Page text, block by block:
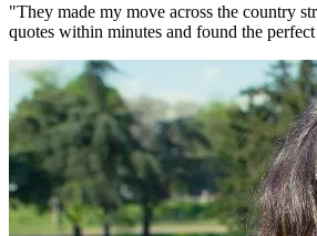
"They made my move across the country
quotes within minutes and found the